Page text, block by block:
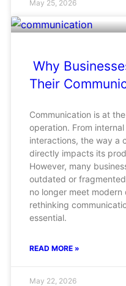
May 25, 2026
Why
Their
Communication is at
operation. From
interactions, the way a
directly impacts its
However, many
outdated or
no longer meet modern
rethinking
essential.
READ MORE »
May 22, 2026